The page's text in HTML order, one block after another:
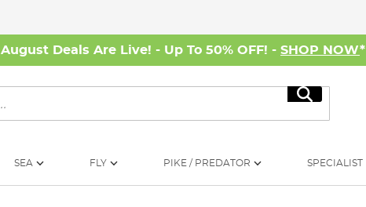
August Deals Are Live! - Up To 50% OFF! - SHOP NOW*
Search
SEA FLY PIKE / PREDATOR SPECIALIST